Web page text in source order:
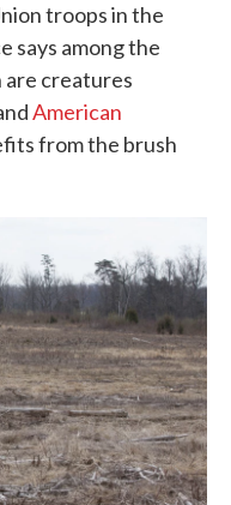
troops in the
says among the
creatures
American
from the brush